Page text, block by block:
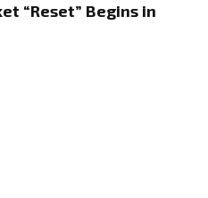
“Reset” Begins in